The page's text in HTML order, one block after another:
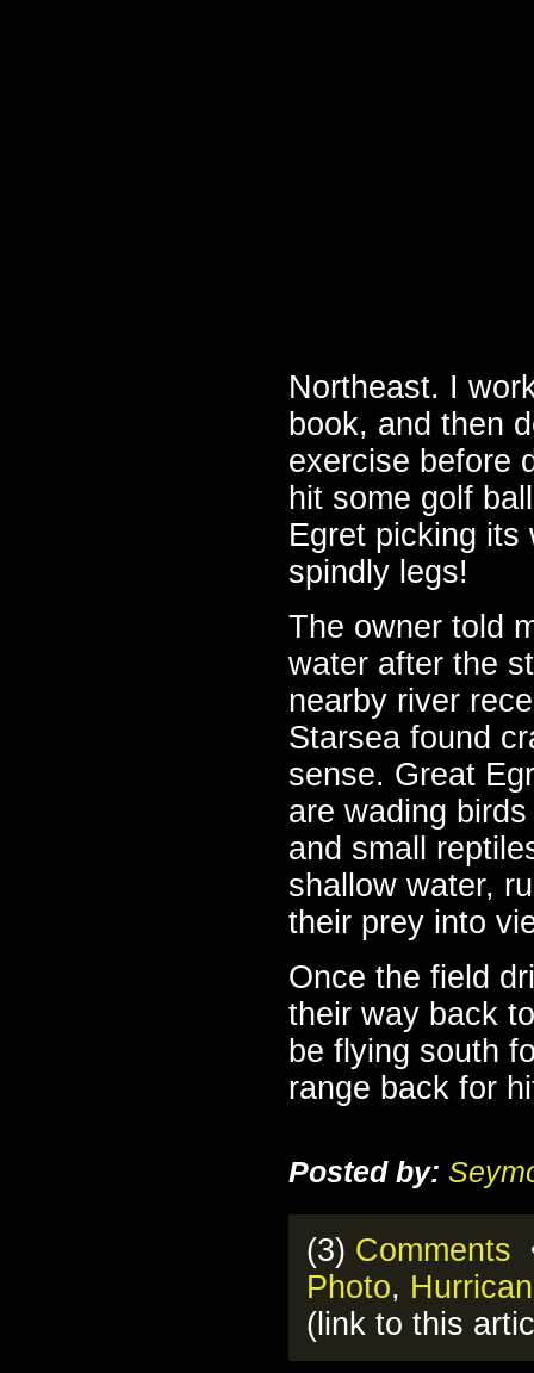
Northeast. I
book, and then
exercise before
hit some golf
Egret picking its
spindly legs!
The owner told
water after the
nearby river
Starsea found
sense. Great
are wading
and small
shallow water,
their prey into
Once the field
their way back
be flying south
range back for
Posted by:
(3) Comments
Photo,
(link to this